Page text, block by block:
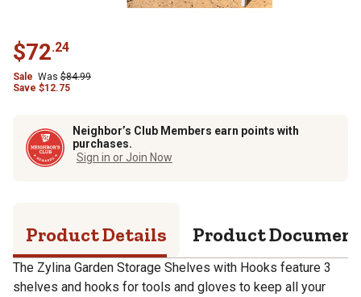
$72.24
Sale Was $84.99
Save $12.75
Neighbor’s Club Members earn points with
purchases.
Sign in or Join Now
Product Details Product
The Zylina Garden Storage Shelves with Hooks feature 3
shelves and hooks for tools and gloves to keep all your